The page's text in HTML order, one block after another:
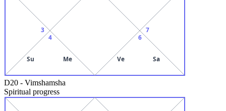
3
4
Su Me
6
Ve Sa
7
D20 - Vimshamsha
Spiritual progress